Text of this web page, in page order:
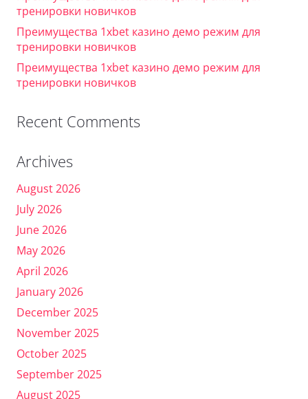
тренировки новичков
Преимущества 1xbet казино демо режим для
тренировки новичков
Преимущества 1xbet казино демо режим для
тренировки новичков
Recent Comments
Archives
August 2026
July 2026
June 2026
May 2026
April 2026
January 2026
December 2025
November 2025
October 2025
September 2025
August 2025